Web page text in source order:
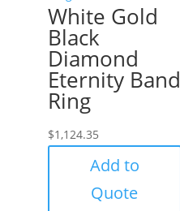
White Gold
Black
Diamond
Eternity Band
Ring
$1,124.35
Add to
Quote